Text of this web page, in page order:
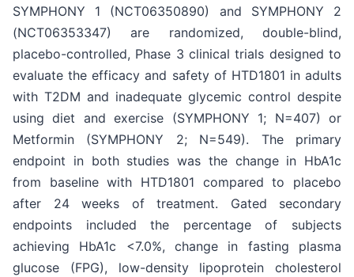
SYMPHONY 1 (NCT06350890) and SYMPHONY 2
(NCT06353347) are randomized, double-blind,
placebo-controlled, Phase 3 clinical trials designed to
evaluate the efficacy and safety of HTD1801 in adults
with T2DM and inadequate glycemic control despite
using diet and exercise (SYMPHONY 1; N=407) or
Metformin (SYMPHONY 2; N=549). The primary
endpoint in both studies was the change in HbA1c
from baseline with HTD1801 compared to placebo
after 24 weeks of treatment. Gated secondary
endpoints included the percentage of subjects
achieving HbA1c <7.0%, change in fasting plasma
glucose (FPG), low-density lipoprotein cholesterol